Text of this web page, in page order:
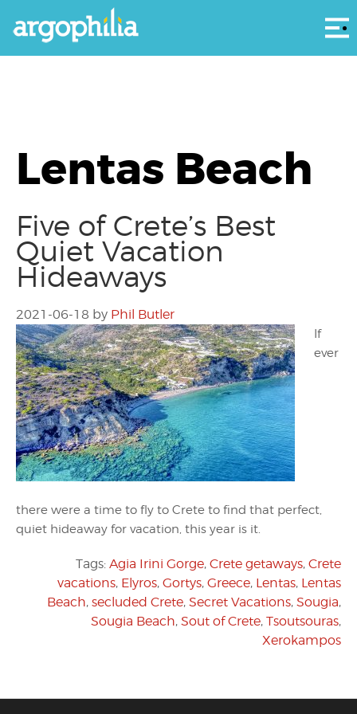
Lentas Beach
Five of Crete’s Best
Quiet Vacation
Hideaways
2021-06-18 by Phil Butler
If
ever
there were a time to fly to Crete to find that perfect,
quiet hideaway for vacation, this year is it.
Tags: Agia Irini Gorge, Crete getaways, Crete
vacations, Elyros, Gortys, Greece, Lentas, Lentas
Beach, secluded Crete, Secret Vacations, Sougia,
Sougia Beach, Sout of Crete, Tsoutsouras,
Xerokampos